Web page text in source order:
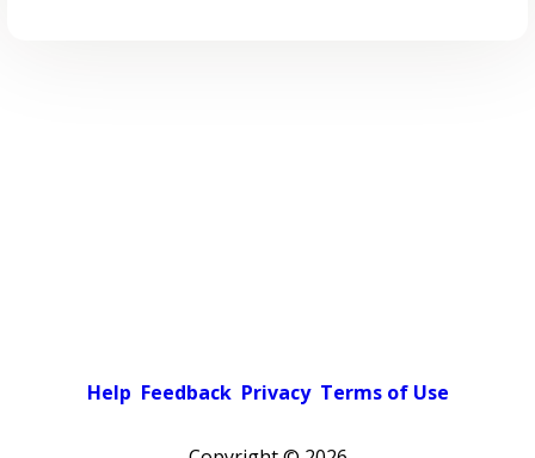
Help Feedback Privacy Terms of Use